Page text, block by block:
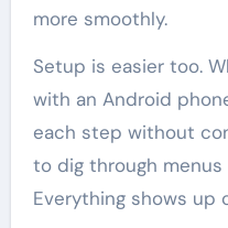
more smoothly.
Setup is easier too.
with an Android
each step without
to dig through
Everything shows up